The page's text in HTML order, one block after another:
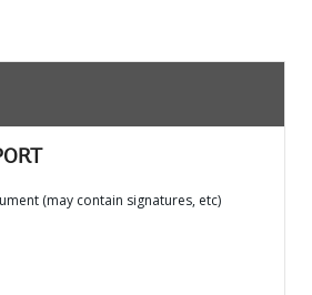
(may contain signatures, etc)